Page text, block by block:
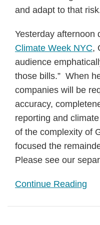
and adapt to that
Yesterday afternoon
Climate Week NYC,
audience
those bills.” When
companies will be
accuracy,
reporting and
of the complexity of
focused the
Please see our
Continue Reading